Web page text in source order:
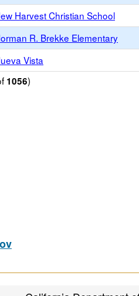
Harvest Christian School
R. Brekke Elementary
Vista
1056)